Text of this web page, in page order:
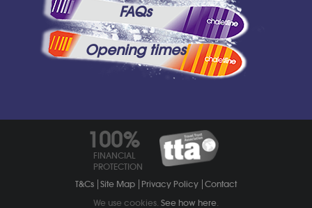
FAQs
Opening times
100%
FINANCIAL
PROTECTION
T&Cs Site Map Privacy Policy Contact
We use cookies. See how here